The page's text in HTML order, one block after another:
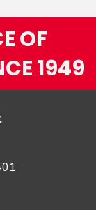
OF
1949